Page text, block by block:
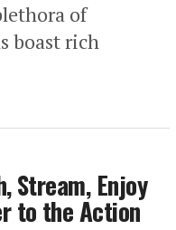
of
boast rich
Stream, Enjoy
to the Action